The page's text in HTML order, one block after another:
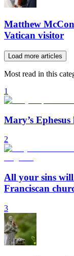
Matthew
Vatican visitor
Load more articles
Most read in this
1
Mary’s
2
All your sins
Franciscan
3